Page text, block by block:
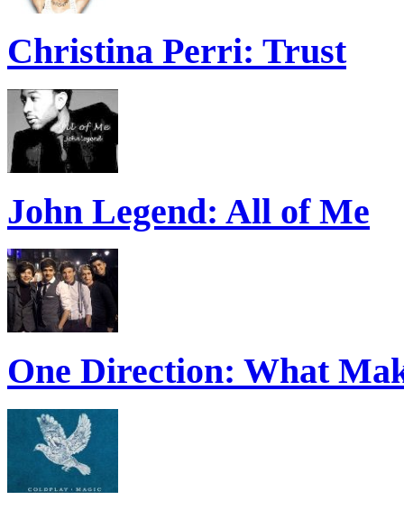
Christina Perri: Trust
John Legend: All of Me
One Direction: What